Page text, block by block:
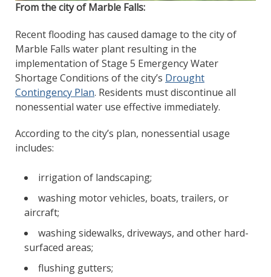
From the city of Marble Falls:
Recent flooding has caused damage to the city of
Marble Falls water plant resulting in the
implementation of Stage 5 Emergency Water
Shortage Conditions of the city’s Drought
Contingency Plan. Residents must discontinue all
nonessential water use effective immediately.
According to the city’s plan, nonessential usage
includes:
irrigation of landscaping;
washing motor vehicles, boats, trailers, or
aircraft;
washing sidewalks, driveways, and other hard-
surfaced areas;
flushing gutters;